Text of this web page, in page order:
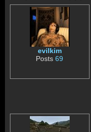
evilkim
Posts69